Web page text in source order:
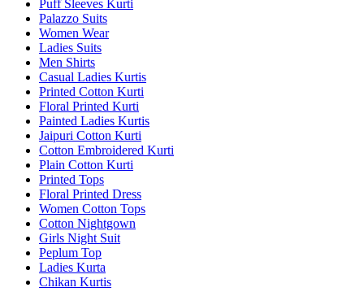
Puff Sleeves Kurti
Palazzo Suits
Women Wear
Ladies Suits
Men Shirts
Casual Ladies Kurtis
Printed Cotton Kurti
Floral Printed Kurti
Painted Ladies Kurtis
Jaipuri Cotton Kurti
Cotton Embroidered Kurti
Plain Cotton Kurti
Printed Tops
Floral Printed Dress
Women Cotton Tops
Cotton Nightgown
Girls Night Suit
Peplum Top
Ladies Kurta
Chikan Kurtis